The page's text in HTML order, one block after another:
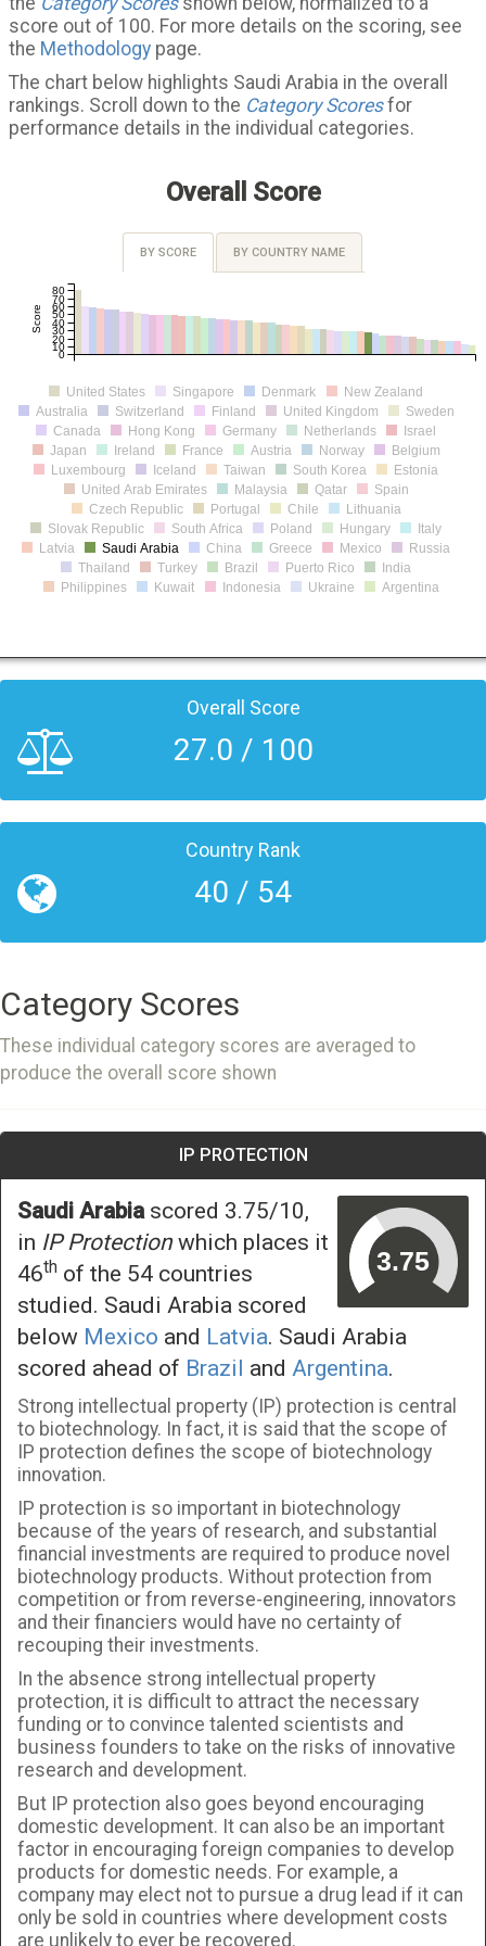
score out of 100. For more details on the scoring, see
the Methodology page.
The chart below highlights Saudi Arabia in the overall
rankings. Scroll down to the Category Scoresfor
performance details in the individual categories.
Overall Score
BY SCORE BY COUNTRY NAME
Score
0
10
20
30
40
50
60
70
80
United States Singapore Denmark
New Zealand
Australia
Switzerland Finland United Kingdom
Sweden
Canada
Hong Kong Germany Netherlands
Israel
Japan
Ireland France Austria Norway
Belgium
Luxembourg
Iceland Taiwan South Korea
Estonia
United Arab Emirates
Malaysia Qatar
Spain
Czech Republic
Portugal Chile
Lithuania
Slovak Republic
South Africa Poland Hungary
Italy
Latvia
Saudi Arabia China Greece Mexico
Russia
Thailand
Turkey Brazil Puerto Rico
India
Philippines
Kuwait Indonesia Ukraine Argentina
Overall Score
27.0 / 100
Country Rank
40 / 54
Category Scores
These individual category scores are averaged to
produce the overall score shown
IP PROTECTION
Saudi Arabiascored 3.75/10,
in IP Protectionwhich places it
46th of the 54 countries
studied. Saudi Arabia scored
below Mexico and Latvia. Saudi Arabia
scored ahead of Brazil and Argentina.
Strong intellectual property (IP) protection is central
to biotechnology. In fact, it is said that the scope of
IP protection defines the scope of biotechnology
innovation.
IP protection is so important in biotechnology
because of the years of research, and substantial
financial investments are required to produce novel
biotechnology products. Without protection from
competition or from reverse-engineering, innovators
and their financiers would have no certainty of
recouping their investments.
In the absence strong intellectual property
protection, it is difficult to attract the necessary
funding or to convince talented scientists and
business founders to take on the risks of innovative
research and development.
But IP protection also goes beyond encouraging
domestic development. It can also be an important
factor in encouraging foreign companies to develop
products for domestic needs. For example, a
company may elect not to pursue a drug lead if it can
only be sold in countries where development costs
are unlikely to ever be recovered.